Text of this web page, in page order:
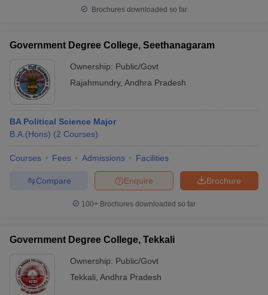
Brochures downloaded so far
Government Degree College, Seethanagaram
Ownership: Public/Govt
Rajahmundry, Andhra Pradesh
BA Political Science Major
B.A.(Hons) (2 Courses)
Courses Fees Admissions Facilities
Brochure
Enquire
Compare
100+ Brochures downloaded so far
Government Degree College, Tekkali
Ownership: Public/Govt
Tekkali Andhra Pradesh